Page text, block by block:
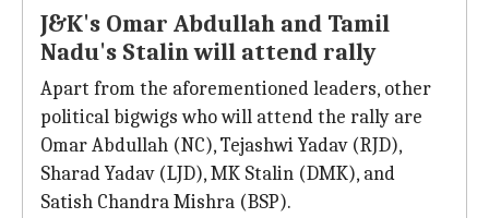
J&K's Omar Abdullah and Tamil
Nadu's Stalin will attend rally
Apart from the aforementioned leaders, other
political bigwigs who will attend the rally are
Omar Abdullah (NC), Tejashwi Yadav (RJD),
Sharad Yadav (LJD), MK Stalin (DMK), and
Satish Chandra Mishra (BSP).